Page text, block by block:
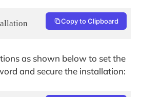
Copy to Clipboard
as shown below to set the
and secure the installation: